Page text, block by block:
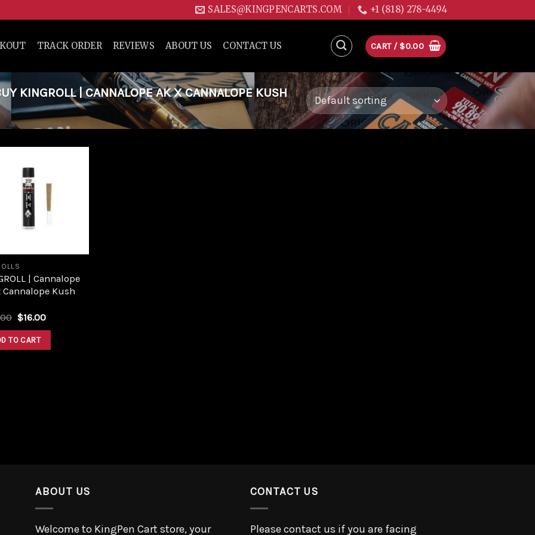
SALES@KINGPENCARTS.COM +1 (818) 278-4494
TRACK ORDER REVIEWS ABOUT US CONTACT US CART / $0.00
KINGROLL | CANNALOPE AK X CANNALOPE KUSH
| Cannalope
Cannalope Kush
$16.00
TO CART
ABOUT US
Welcome to KingPen Cart store, your
CONTACT US
Please contact us if you are facing